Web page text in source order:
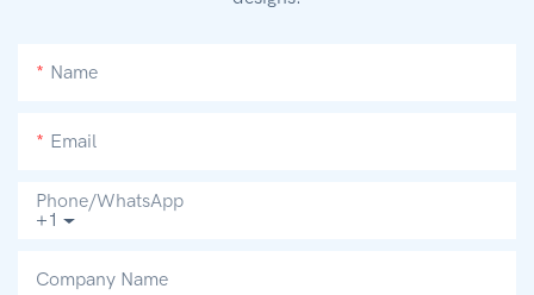
Name
Email
+1
Phone/whatsApp
Company Name